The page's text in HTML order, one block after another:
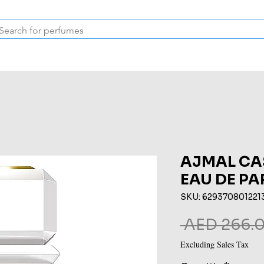
AJMAL
EAU DE
SKU:
AED
Excluding Sales Tax